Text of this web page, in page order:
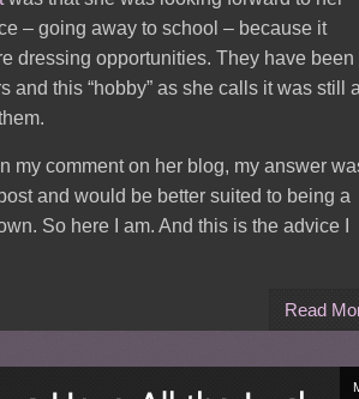
– going away to school – because it
dressing opportunities. They have been
and this “hobby” as she calls it was still
my comment on her blog, my answer
and would be better suited to being a
So here I am. And this is the advice I
Read